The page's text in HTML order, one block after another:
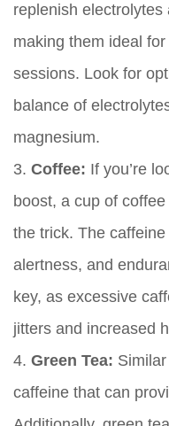
replenish
making them ideal
sessions. Look for
balance of
magnesium.
3. Coffee: If you’re
boost, a cup of
the trick. The
alertness, and
key, as excessive
jitters and increased
4. Green Tea:
caffeine that can